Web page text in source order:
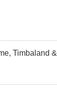
Timbaland &